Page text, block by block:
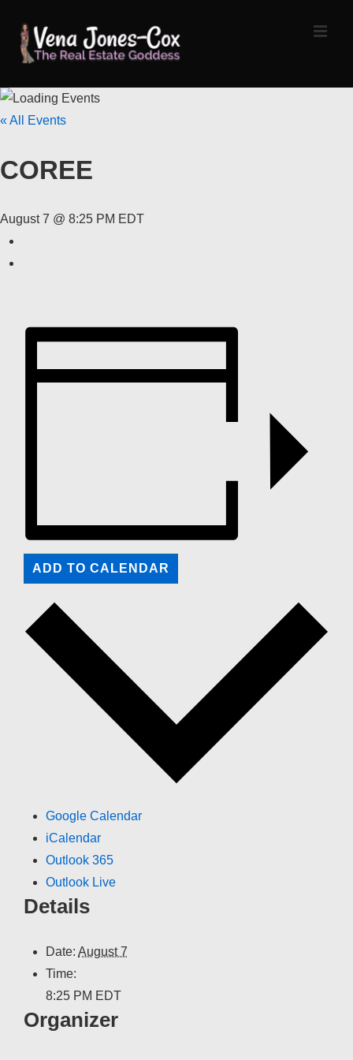
Skip
Content
Main
Navigation
« All Events
COREE
August 7 @ 8:25 PM EDT
ADD TO CALENDAR
Google Calendar
iCalendar
Outlook 365
Outlook Live
Details
Date: August 7
Time:
8:25 PM EDT
Organizer